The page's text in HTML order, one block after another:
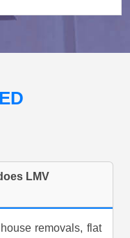
LMV
removals, flat